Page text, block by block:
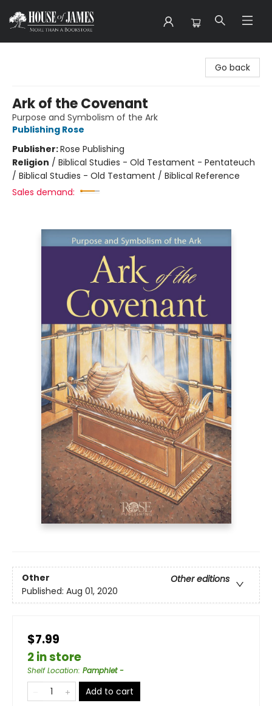
Go back
Ark of the Covenant
Purpose and Symbolism of the Ark
Publishing Rose
Publisher:Rose Publishing
Religion / Biblical Studies - Old Testament - Pentateuch
/ Biblical Studies - Old Testament / Biblical Reference
Sales demand:
Other
Other editions
Published: Aug 01, 2020
$7.99
2 in store
Shelf Location: Pamphlet -
Add to cart